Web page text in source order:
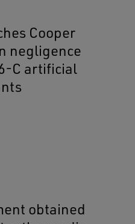
Cooper
negligence
C artificial
obtained